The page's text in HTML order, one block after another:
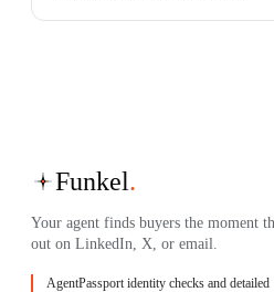
Funkel.
Your agent finds buyers the moment
out on LinkedIn, X, or email.
AgentPassport identity checks and detailed